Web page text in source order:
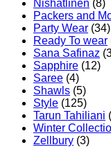
Nishatlinen (8)
Packers and
Party Wear (34)
Ready To wear
Sana Safinaz
Sapphire (12)
Saree (4)
Shawls (5)
Style (125)
Tarun Tahiliani
Winter
Zellbury (3)